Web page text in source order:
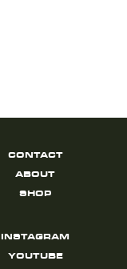
CONTACT
ABOUT
SHOP
INSTAGRAM
YOUTUBE